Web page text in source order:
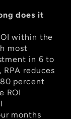
does it
within the
most
in 6 to
reduces
percent
ROI
months